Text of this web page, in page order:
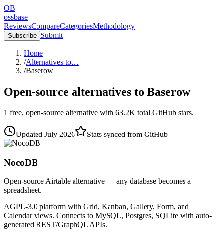
OB
ossbase
ReviewsCompareCategoriesMethodology
Subscribe Submit
Home
/Alternatives to…
/Baserow
Open-source alternatives to Baserow
1 free, open-source alternative with 63.2K total GitHub stars.
Updated July 2026 Stats synced from GitHub
NocoDB
Open-source Airtable alternative — any database becomes a
spreadsheet.
AGPL-3.0 platform with Grid, Kanban, Gallery, Form, and
Calendar views. Connects to MySQL, Postgres, SQLite with auto-
generated REST/GraphQL APIs.